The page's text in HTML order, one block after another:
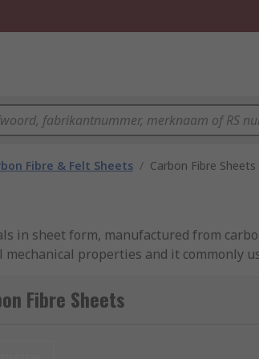
Fibre & Felt Sheets / Carbon Fibre Sheets
in sheet form, manufactured from
properties and it commonly
including low thermal expansion,
Fibre Sheets